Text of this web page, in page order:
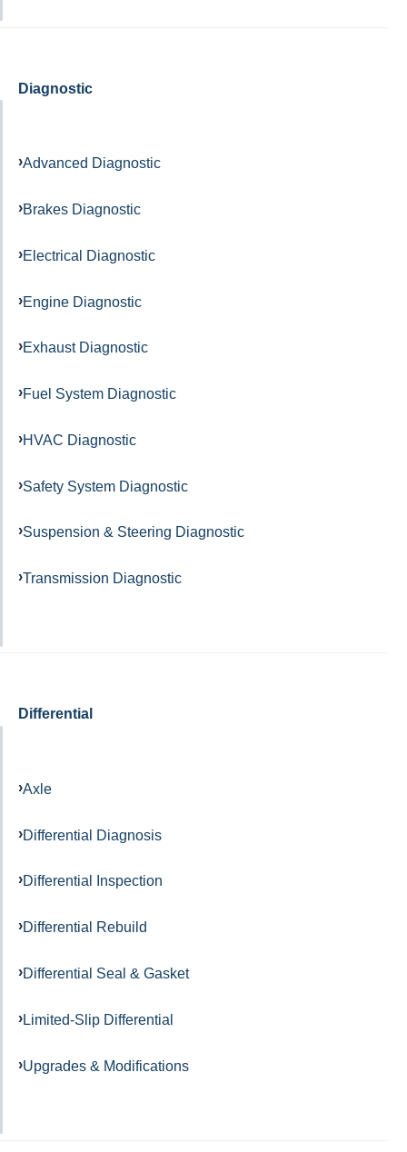
Diagnostic
Advanced Diagnostic
Brakes Diagnostic
Electrical Diagnostic
Engine Diagnostic
Exhaust Diagnostic
Fuel System Diagnostic
HVAC Diagnostic
Safety System Diagnostic
Suspension & Steering Diagnostic
Transmission Diagnostic
Differential
Axle
Differential Diagnosis
Differential Inspection
Differential Rebuild
Differential Seal & Gasket
Limited-Slip Differential
Upgrades & Modifications